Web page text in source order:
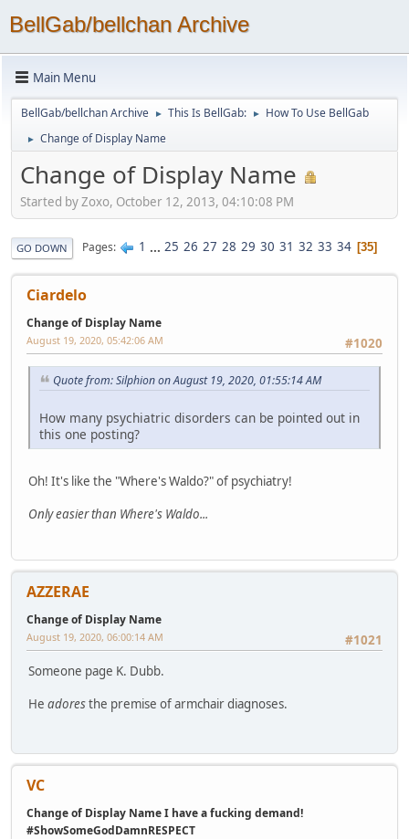
BellGab/bellchan Archive
Main Menu
BellGab/bellchan Archive ► This Is BellGab: ► How To Use BellGab
► Change of Display Name
Change of Display Name
Started by Zoxo, October 12, 2013, 04:10:08 PM
GO DOWN Pages 1 ... 25 26 27 28 29 30 31 32 33 34 35
Ciardelo
Change of Display Name
#1020
August 19, 2020, 05:42:06 AM
Quote from: Silphion on August 19, 2020, 01:55:14 AM
How many psychiatric disorders can be pointed out in
this one posting?
Oh! It's like the "Where's Waldo?" of psychiatry!
Only easier than Where's Waldo...
AZZERAE
Change of Display Name
#1021
August 19, 2020, 06:00:14 AM
Someone page K. Dubb.
He adoresthe premise of armchair diagnoses.
VC
Change of Display Name I have a fucking demand!
#ShowSomeGodDamnRESPECT